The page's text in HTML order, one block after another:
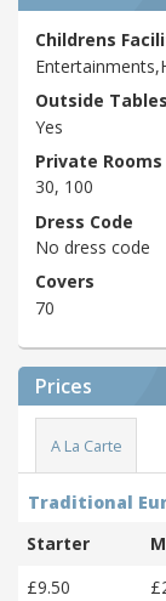
Childrens
Outside Tables
Yes
Private Rooms
30, 100
Dress Code
No dress code
Covers
70
Prices
A La Carte
Traditional
Starter
£9.50